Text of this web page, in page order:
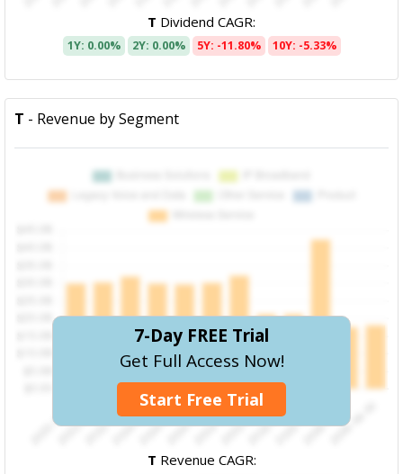
T Dividend CAGR:
1Y: 0.00% 2Y: 0.00% 5Y: -11.80% 10Y: -5.33%
T - Revenue by Segment
7-Day FREE Trial
Get Full Access Now!
Start Free Trial
T Revenue CAGR: